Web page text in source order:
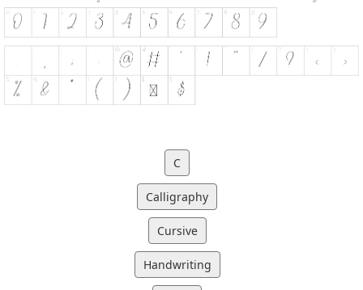
C
Calligraphy
Cursive
Handwriting